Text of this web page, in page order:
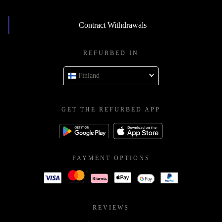
Contract Withdrawals
REFURBED IN
Finland
GET THE REFURBED APP
PAYMENT OPTIONS
REVIEWS